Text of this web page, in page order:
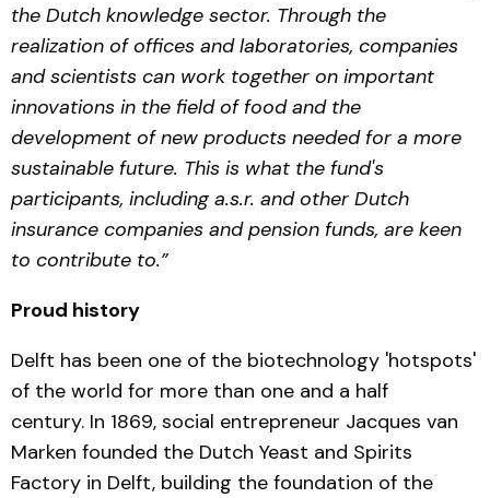
the Dutch knowledge sector. Through the
realization of offices and laboratories, companies
and scientists can work together on important
innovations in the field of food and the
development of new products needed for a more
sustainable future. This is what the fund's
participants, including a.s.r. and other Dutch
insurance companies and pension funds, are keen
to contribute to.”
Proud history
Delft has been one of the biotechnology 'hotspots'
of the world for more than one and a half
century. In 1869, social entrepreneur Jacques van
Marken founded the Dutch Yeast and Spirits
Factory in Delft, building the foundation of the